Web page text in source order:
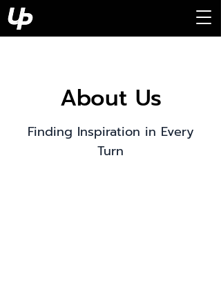
About Us
Finding Inspiration in Every
Turn